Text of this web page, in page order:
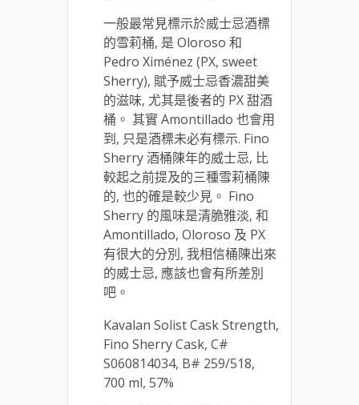
一般最常見標示於威士忌酒標
的雪莉桶, 是 Oloroso 和
Pedro Ximénez (PX, sweet
Sherry), 賦予威士忌香濃甜美
的滋味, 尤其是後者的 PX 甜酒
桶。 其實 Amontillado 也會用
到, 只是酒標未必有標示. Fino
Sherry 酒桶陳年的威士忌, 比
較起之前提及的三種雪莉桶陳
的, 也的確是較少見。 Fino
Sherry 的風味是清脆雅淡, 和
Amontillado, Oloroso 及 PX
有很大的分別, 我相信桶陳出來
的威士忌, 應該也會有所差別
吧。
Kavalan Solist Cask Strength,
Fino Sherry Cask, C#
S060814034, B# 259/518,
700 ml, 57%